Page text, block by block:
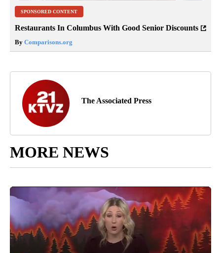
SPONSORED CONTENT
Restaurants In Columbus With Good Senior Discounts
By Comparisons.org
The Associated Press
MORE NEWS